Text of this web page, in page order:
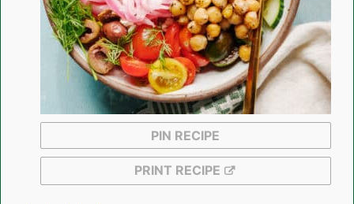
PIN RECIPE
PRINT RECIPE